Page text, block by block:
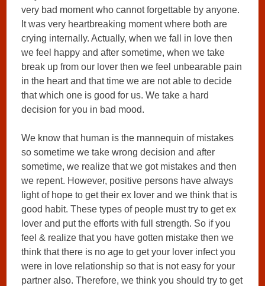
very bad moment who cannot forgettable by anyone.
It was very heartbreaking moment where both are
crying internally. Actually, when we fall in love then
we feel happy and after sometime, when we take
break up from our lover then we feel unbearable pain
in the heart and that time we are not able to decide
that which one is good for us. We take a hard
decision for you in bad mood.
We know that human is the mannequin of mistakes
so sometime we take wrong decision and after
sometime, we realize that we got mistakes and then
we repent. However, positive persons have always
light of hope to get their ex lover and we think that is
good habit. These types of people must try to get ex
lover and put the efforts with full strength. So if you
feel & realize that you have gotten mistake then we
think that there is no age to get your lover infect you
were in love relationship so that is not easy for your
partner also. Therefore, we think you should try to get